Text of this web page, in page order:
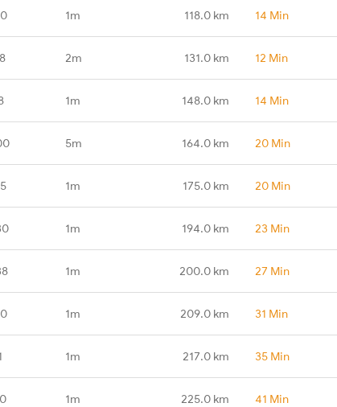
1m 118.0 km 14 Min
2m 131.0 km 12 Min
1m 148.0 km 14 Min
5m 164.0 km 20 Min
1m 175.0 km 20 Min
1m 194.0 km 23 Min
1m 200.0 km 27 Min
1m 209.0 km 31 Min
1m 217.0 km 35 Min
1m 225.0 km 41 Min